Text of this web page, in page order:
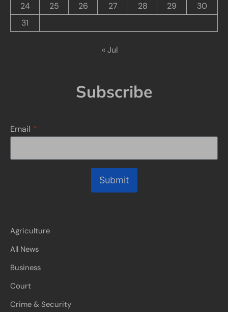
24
25 26 27 28 29
30
31
« Jul
Subscribe
Email *
Submit
Agriculture
All News
Business
Court
Crime & Security